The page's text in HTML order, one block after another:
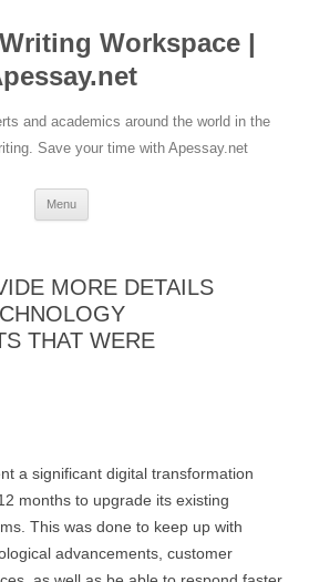
Workspace |
and academics around the world in the
Save your time with Apessay.net
Menu
MORE DETAILS
THAT WERE
a significant digital transformation
months to upgrade its existing
This was done to keep up with
advancements, customer